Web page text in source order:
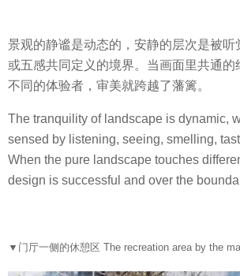
景观的静谧是动态的，安静的层次是被听
或五感共同定义的境界。当画面里共通的
不同的体验者，审美就跨越了藩篱。
The tranquility of landscape is dynamic,
sensed by listening, seeing, smelling,
When the pure landscape touches
design is successful and over the
▼ 门厅一侧的休憩区 The recreation area by the